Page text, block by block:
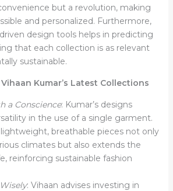
but a revolution, making
and personalized. Furthermore,
design tools helps in predicting
that each collection is as relevant
sustainable.
Kumar’s Latest Collections
a Conscience: Kumar’s designs
in the use of a single garment.
breathable pieces not only
climates but also extends the
reinforcing sustainable fashion
: Vihaan advises investing in